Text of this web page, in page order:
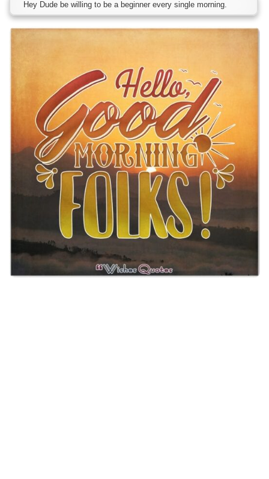
Hey Dude be willing to be a beginner every single morning.